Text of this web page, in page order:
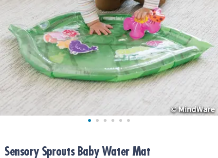
OUR
COMPANY
SAFE
&
SECURE
SHOPPING
Sensory Sprouts Baby Water Mat